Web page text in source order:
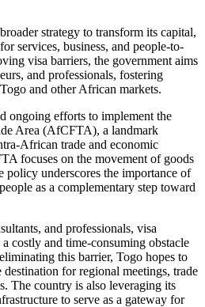
strategy to transform its capital,
services, business, and people-to-
visa barriers, the government aims
and professionals, fostering
and other African markets.
ongoing efforts to implement the
Area (AfCFTA), a landmark
African trade and economic
focuses on the movement of goods
policy underscores the importance of
as a complementary step toward
and professionals, visa
costly and time-consuming obstacle
this barrier, Togo hopes to
for regional meetings, trade
The country is also leveraging its
to serve as a gateway for